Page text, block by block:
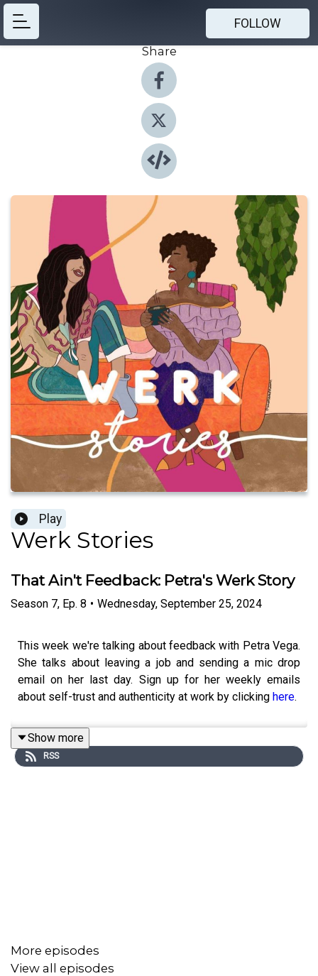
FOLLOW
Share
Play
Werk Stories
That Ain't Feedback: Petra's Werk Story
Season 7, Ep. 8 • Wednesday, September 25, 2024
This week we're talking about feedback with Petra Vega.
She talks about leaving a job and sending a mic drop
email on her last day. Sign up for her weekly emails
about self-trust and authenticity at work by clicking here.
Show more
RSS
More episodes
View all episodes